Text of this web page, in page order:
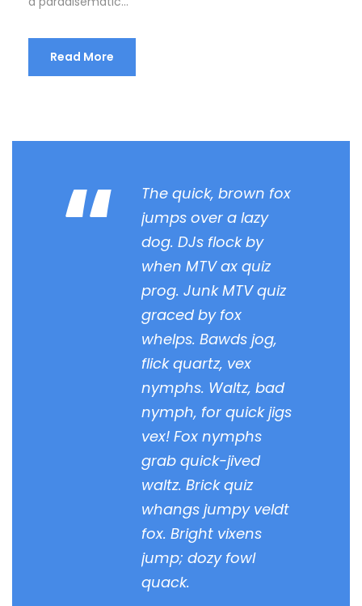
Read More
“
The quick, brown fox
jumps over a lazy
dog. DJs flock by
when MTV ax quiz
prog. Junk MTV quiz
graced by fox
whelps. Bawds jog,
flick quartz, vex
nymphs. Waltz, bad
nymph, for quick jigs
vex! Fox nymphs
grab quick-jived
waltz. Brick quiz
whangs jumpy veldt
fox. Bright vixens
jump; dozy fowl
quack.